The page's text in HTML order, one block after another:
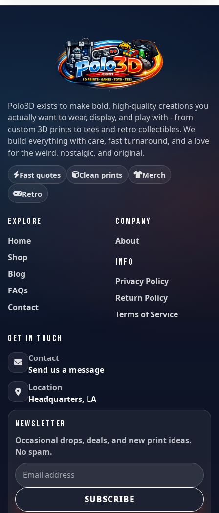
Polo3D exists to make bold, high-quality creations you
actually want to wear, display, and play with - from
custom 3D prints to tees and retro collectibles. We
build everything with care, fast turnaround, and a love
for the weird, nostalgic, and original.
Fast quotes Clean prints
Merch
Retro
EXPLORE
Home
Shop
Blog
FAQs
Contact
COMPANY
About
INFO
Privacy Policy
Return Policy
Terms of Service
GET IN TOUCH
Contact
Send us a message
Location
Headquarters, LA
NEWSLETTER
Occasional drops, deals, and new print ideas.
No spam.
SUBSCRIBE